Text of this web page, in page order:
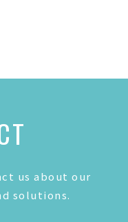
us about our
solutions.